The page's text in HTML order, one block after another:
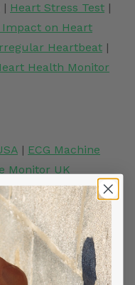
| Heart Stress Test |
Impact on Heart
Heartbeat |
Health Monitor
| ECG Machine
Monitor UK